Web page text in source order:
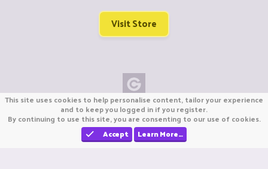
Visit Store
Copyright © CraftiGames B.V. 2026
We are not affiliated with Mojang or Minecraft.
We are not affiliated with Nintendo Co., Ltd
This site uses cookies to help personalise content, tailor your experience
and to keep you logged in if you register.
By continuing to use this site, you are consenting to our use of cookies.
Accept
Learn More…